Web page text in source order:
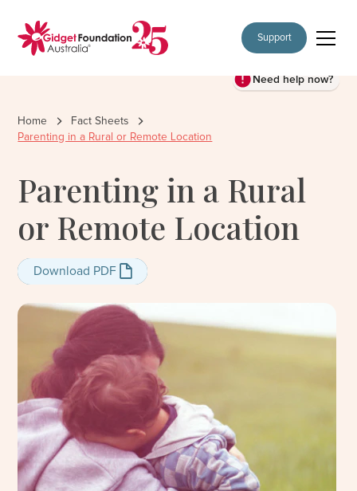
Support
Need help now?
Home
Fact Sheets
Parenting in a Rural or Remote Location
Parenting in a Rural
or Remote Location
Download PDF
Download PDF